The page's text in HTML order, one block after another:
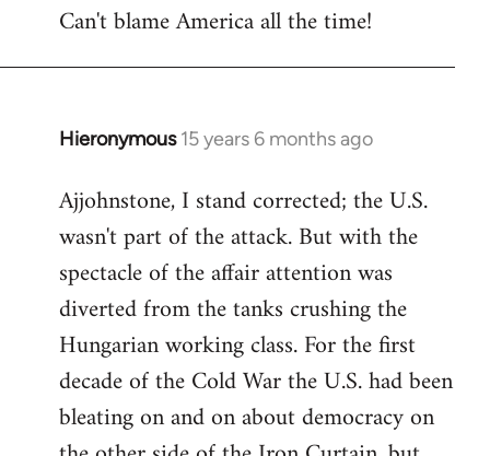
Can't blame America all the time!
Hieronymous 15 years 6 months ago
In
to
Welcome
libcom.org
Ajjohnstone, I stand corrected; the U.S.
wasn't part of the attack. But with the
spectacle of the affair attention was
diverted from the tanks crushing the
Hungarian working class. For the first
decade of the Cold War the U.S. had been
bleating on and on about democracy on